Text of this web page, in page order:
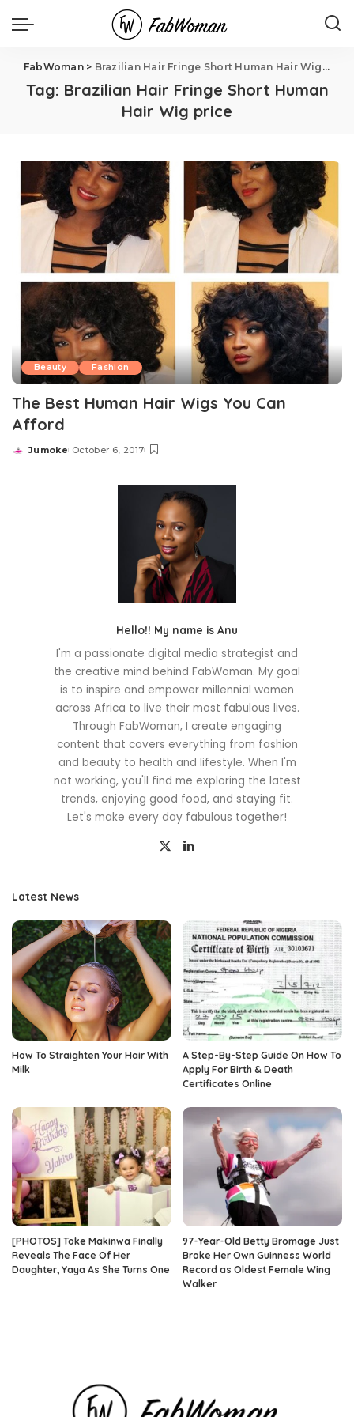
FabWoman> Brazilian Hair Fringe Short Human Hair Wig price
Tag: Brazilian Hair Fringe Short Human
Hair Wig price
Beauty Fashion
The Best Human Hair Wigs You Can
Afford
Posted
Jumoke October 6, 2017
Hello!! My name is Anu
I'm a passionate digital media strategist and
the creative mind behind FabWoman. My goal
is to inspire and empower millennial women
across Africa to live their most fabulous lives.
Through FabWoman, I create engaging
content that covers everything from fashion
and beauty to health and lifestyle. When I'm
not working, you'll find me exploring the latest
trends, enjoying good food, and staying fit.
Let's make every day fabulous together!
Latest News
How To Straighten Your Hair With
Milk
A Step-By-Step Guide On How To
Apply For Birth & Death
Certificates Online
[PHOTOS] Toke Makinwa Finally
Reveals The Face Of Her
Daughter, Yaya As She Turns One
97-Year-Old Betty Bromage Just
Broke Her Own Guinness World
Record as Oldest Female Wing
Walker